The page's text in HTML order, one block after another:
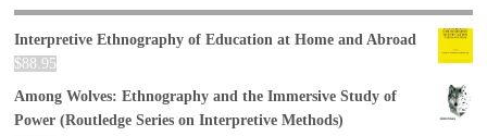
Interpretive Ethnography of Education at Home and Abroad
$88.95
Among Wolves: Ethnography and the Immersive Study of
Power (Routledge Series on Interpretive Methods)